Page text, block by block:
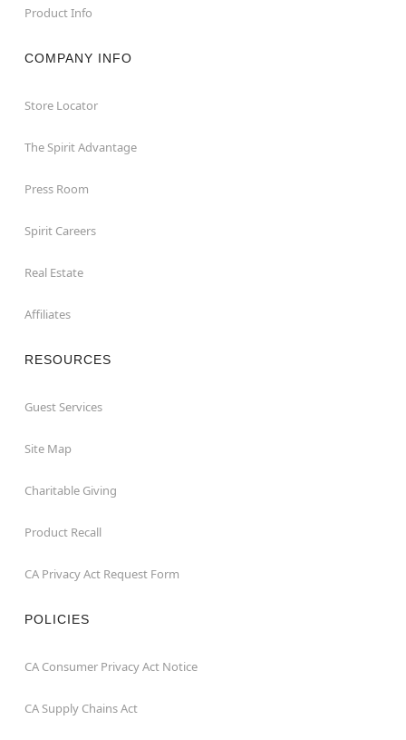
Product Info
COMPANY INFO
Store Locator
The Spirit Advantage
Press Room
Spirit Careers
Real Estate
Affiliates
RESOURCES
Guest Services
Site Map
Charitable Giving
Product Recall
CA Privacy Act Request Form
POLICIES
CA Consumer Privacy Act Notice
CA Supply Chains Act